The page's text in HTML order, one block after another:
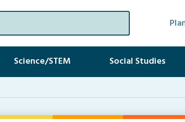
Science/STEM Social Studies